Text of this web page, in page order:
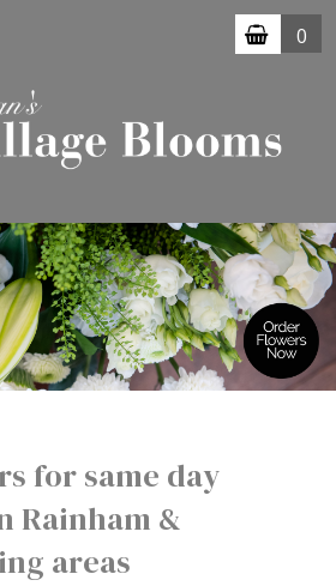
0
for same day
Rainham &
areas